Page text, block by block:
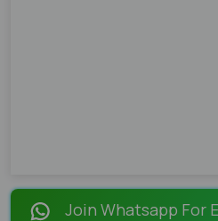
Join Whatsapp For